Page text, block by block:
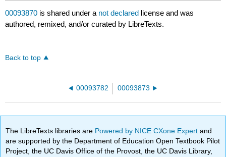
00093870 is shared under a not declared license and was
authored, remixed, and/or curated by LibreTexts.
Back to top
00093782 00093873
The LibreTexts libraries are Powered by NICE CXone Expertand
are supported by the Department of Education Open Textbook Pilot
Project, the UC Davis Office of the Provost, the UC Davis Library,